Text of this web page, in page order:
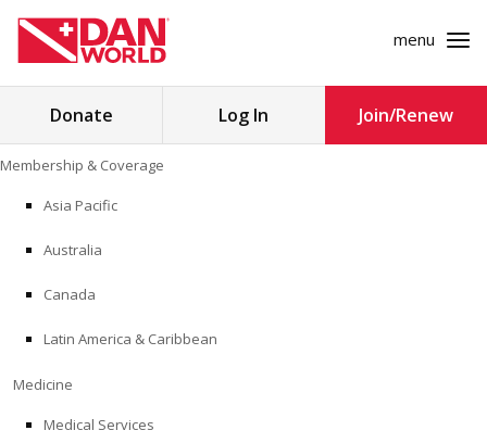
to
content
menu
MEMBERSHIP & COVERAGE
SAFETY
EDUCATION
Donate Log In Join/Renew
Membership & Coverage
Asia Pacific
Australia
Canada
Latin America & Caribbean
Medicine
Medical Services